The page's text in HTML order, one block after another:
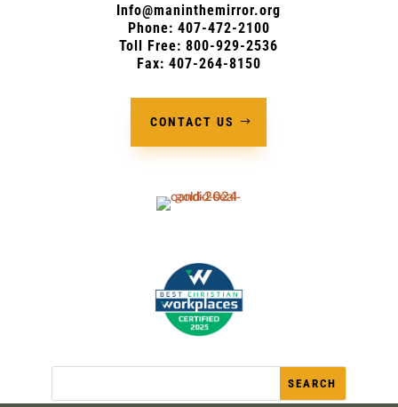
Info@maninthemirror.org
Phone: 407-472-2100
Toll Free: 800-929-2536
Fax: 407-264-8150
CONTACT US